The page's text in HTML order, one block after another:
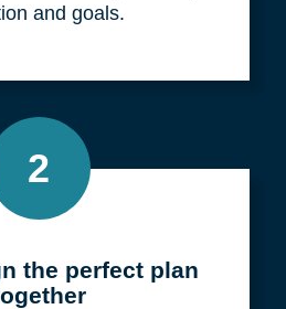
and goals.
2
the perfect plan